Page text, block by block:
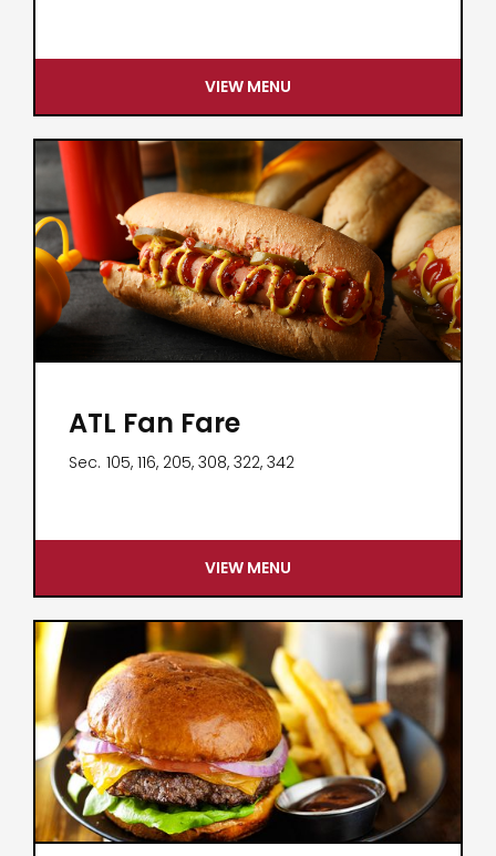
VIEW MENU
ATL Fan Fare
Sec. 105, 116, 205, 308, 322, 342
VIEW MENU